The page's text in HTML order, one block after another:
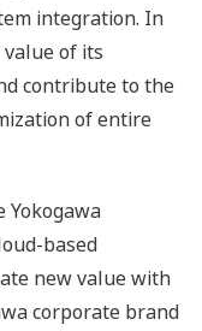
integration. In
of its
contribute to the
of entire
Yokogawa
based
new value with
corporate brand